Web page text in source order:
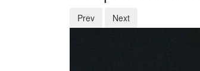
Prev Next